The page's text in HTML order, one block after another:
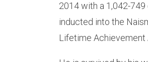
2014 with a 1,042-749
inducted into the
Lifetime Achievement